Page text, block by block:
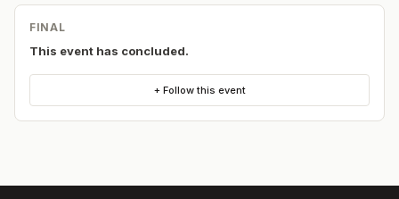
FINAL
This event has concluded.
+ Follow this event